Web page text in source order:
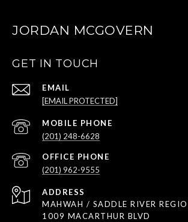
JORDAN MCGOVERN
GET IN TOUCH
EMAIL
[EMAIL PROTECTED]
(201) 248-6628
(201) 962-9555
ADDRESS
MAHWAH / SADDLE RIVER
1009 MACARTHUR BLVD